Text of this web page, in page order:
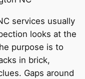
services usually
looks at the
purpose is to
in brick,
Gaps around